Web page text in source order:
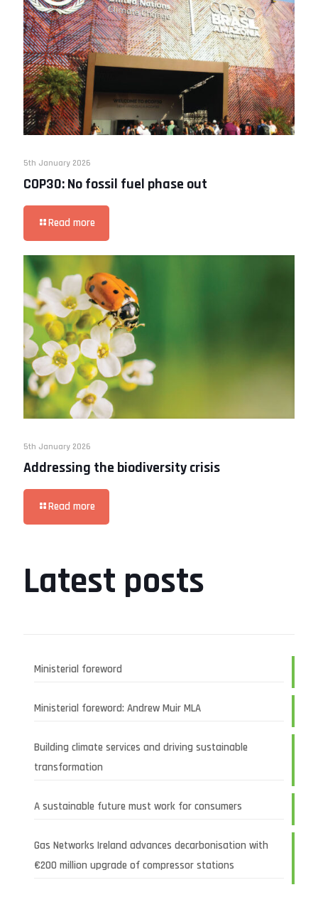
5th January 2026
COP30: No fossil fuel phase out
Read more
5th January 2026
Addressing the biodiversity crisis
Read more
Latest posts
Ministerial foreword
Ministerial foreword: Andrew Muir MLA
Building climate services and driving sustainable
transformation
A sustainable future must work for consumers
Gas Networks Ireland advances decarbonisation with
€200 million upgrade of compressor stations